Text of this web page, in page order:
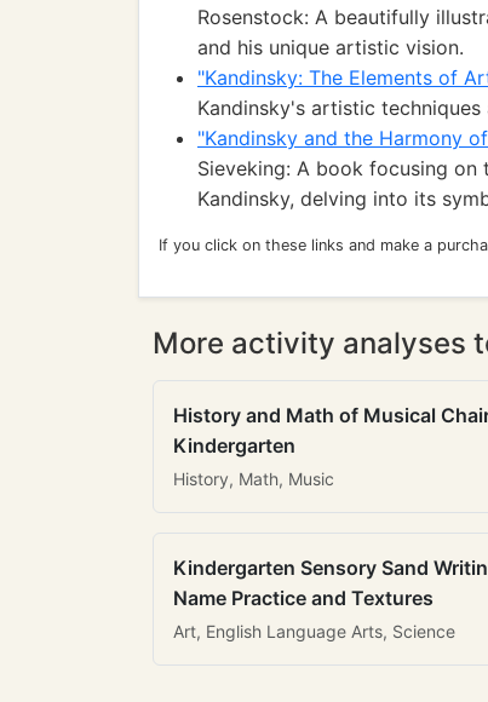
Rosenstock: A beautifully
and his unique artistic vision.
"Kandinsky: The Elements of
Kandinsky's artistic
"Kandinsky and the Harmony
Sieveking: A book focusing
Kandinsky, delving into its
If you click on these links and make a
More activity analyses
History and Math of Musical
Kindergarten
History, Math, Music
Kindergarten Sensory Sand
Name Practice and Textures
Art, English Language Arts, Science